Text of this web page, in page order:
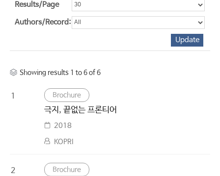
Results/Page
Authors/Record:
Showing results 1 to 6 of 6
1 Brochure
극지, 끝없는 프론티어
2018
KOPRI
2 Brochure